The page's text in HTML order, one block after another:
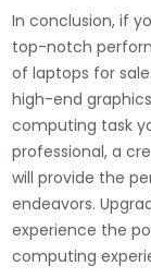
In conclusion, if
top-notch
of laptops for
high-end
computing task
professional, a
will provide the
endeavors.
experience the
computing